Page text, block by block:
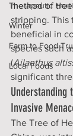
Therapeutic
Winter
Farm to Food
Local Foods
method of
stripping. This
beneficial in
species such
(Ailanthus
significant
Understanding
Invasive
The Tree of